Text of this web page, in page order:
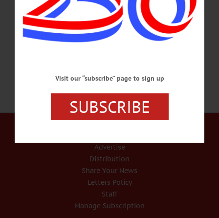
Rochester Medical Center in Rochester, New York after a valiant battle with
HTLV-1 Lymphoma. Dean was born Aug. 19, 1984, at Sixth Street in Kingston,
Jamaica, to Marcia Henry and Devon Clarke. Together with his brother Jermaine
they he grew…
Advertise
Distribution
Share Your News
Letters Policy
Staff
Manage Subscription
Visit our “subscribe” page to sign up
SUBSCRIBE